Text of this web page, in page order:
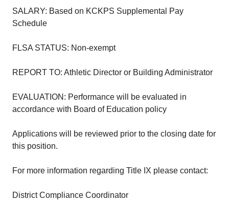
SALARY: Based on KCKPS Supplemental Pay
Schedule
FLSA STATUS: Non-exempt
REPORT TO: Athletic Director or Building Administrator
EVALUATION: Performance will be evaluated in
accordance with Board of Education policy
Applications will be reviewed prior to the closing date for
this position.
For more information regarding Title IX please contact:
District Compliance Coordinator